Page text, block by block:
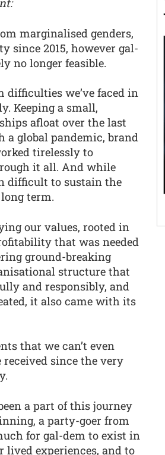
marginalised genders,
since 2015, however gal-
no longer feasible.
difficulties we’ve faced in
Keeping a small,
afloat over the last
a global pandemic, brand
tirelessly to
it all. And while
difficult to sustain the
term.
our values, rooted in
that was needed
ground-breaking
structure that
and responsibly, and
it also came with its
that we can’t even
since the very
a part of this journey
a party-goer from
for gal-dem to exist in
experiences, and to